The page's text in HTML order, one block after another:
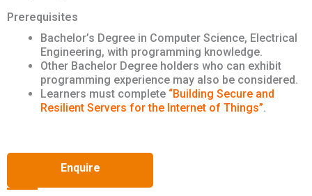
Prerequisites
Bachelor’s Degree in Computer Science, Electrical
Engineering, with programming knowledge.
Other Bachelor Degree holders who can exhibit
programming experience may also be considered.
Learners must complete “Building Secure and
Resilient Servers for the Internet of Things”.
Enquire